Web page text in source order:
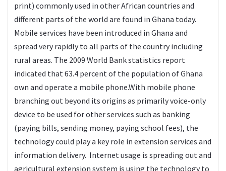
print) commonly used in other African countries and
different parts of the world are found in Ghana today.
Mobile services have been introduced in Ghana and
spread very rapidly to all parts of the country including
rural areas. The 2009 World Bank statistics report
indicated that 63.4 percent of the population of Ghana
own and operate a mobile phone.With mobile phone
branching out beyond its origins as primarily voice-only
device to be used for other services such as banking
(paying bills, sending money, paying school fees), the
technology could play a key role in extension services and
information delivery. Internet usage is spreading out and
agricultural extension system is using the technology to